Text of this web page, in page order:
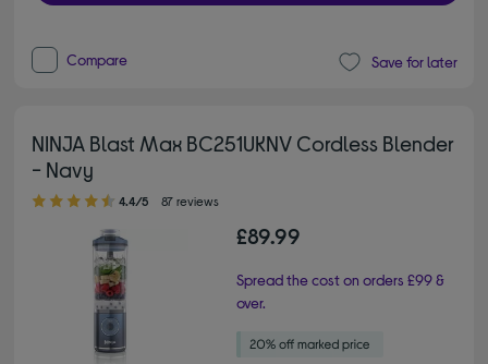
Compare Save for later
NINJA Blast Max BC251UKNV Cordless Blender
- Navy
4.40 out of 5 stars
4.4/5 87 reviews
£89.99
Spread the cost on orders £99 &
over.